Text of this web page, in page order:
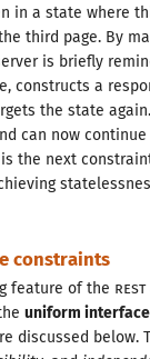
in a state where
third page. By
is briefly
constructs a
the state
can now
the next
constraints
feature of the REST
uniform interface
discussed below.